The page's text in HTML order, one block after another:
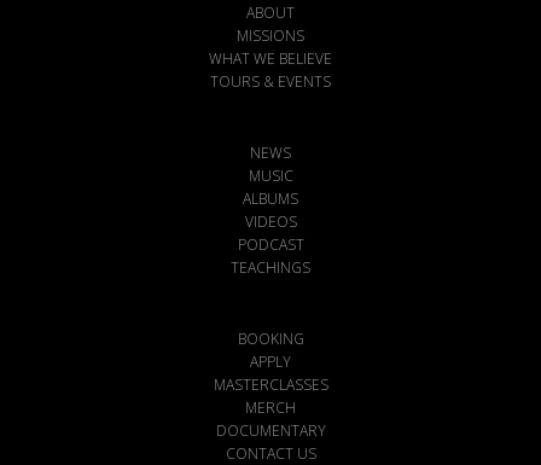
ABOUT
MISSIONS
WHAT WE BELIEVE
TOURS & EVENTS
NEWS
MUSIC
ALBUMS
VIDEOS
PODCAST
TEACHINGS
BOOKING
APPLY
MASTERCLASSES
MERCH
DOCUMENTARY
CONTACT US